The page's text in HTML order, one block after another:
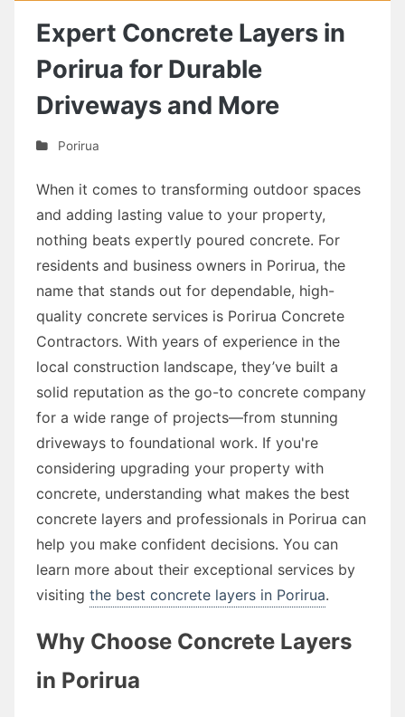
Expert Concrete Layers in
Porirua for Durable
Driveways and More
Porirua
When it comes to transforming outdoor spaces
and adding lasting value to your property,
nothing beats expertly poured concrete. For
residents and business owners in Porirua, the
name that stands out for dependable, high-
quality concrete services is Porirua Concrete
Contractors. With years of experience in the
local construction landscape, they’ve built a
solid reputation as the go-to concrete company
for a wide range of projects—from stunning
driveways to foundational work. If you're
considering upgrading your property with
concrete, understanding what makes the best
concrete layers and professionals in Porirua can
help you make confident decisions. You can
learn more about their exceptional services by
visiting the best concrete layers in Porirua.
Why Choose Concrete Layers
in Porirua